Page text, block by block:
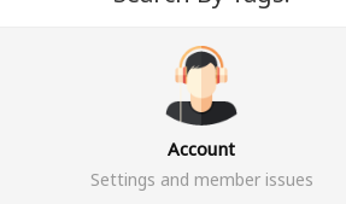
Account
Settings and member issues